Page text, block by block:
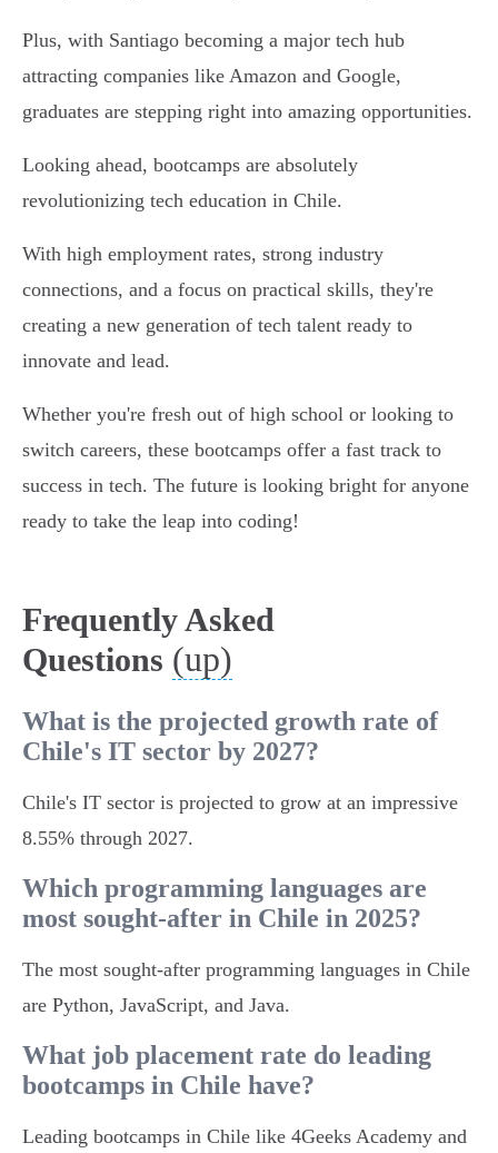
Plus, with Santiago becoming a major tech hub
attracting companies like Amazon and Google,
graduates are stepping right into amazing opportunities.
Looking ahead, bootcamps are absolutely
revolutionizing tech education in Chile.
With high employment rates, strong industry
connections, and a focus on practical skills, they're
creating a new generation of tech talent ready to
innovate and lead.
Whether you're fresh out of high school or looking to
switch careers, these bootcamps offer a fast track to
success in tech. The future is looking bright for anyone
ready to take the leap into coding!
Frequently Asked
Questions (up)
What is the projected growth rate of
Chile's IT sector by 2027?
Chile's IT sector is projected to grow at an impressive
8.55% through 2027.
Which programming languages are
most sought-after in Chile in 2025?
The most sought-after programming languages in Chile
are Python, JavaScript, and Java.
What job placement rate do leading
bootcamps in Chile have?
Leading bootcamps in Chile like 4Geeks Academy and